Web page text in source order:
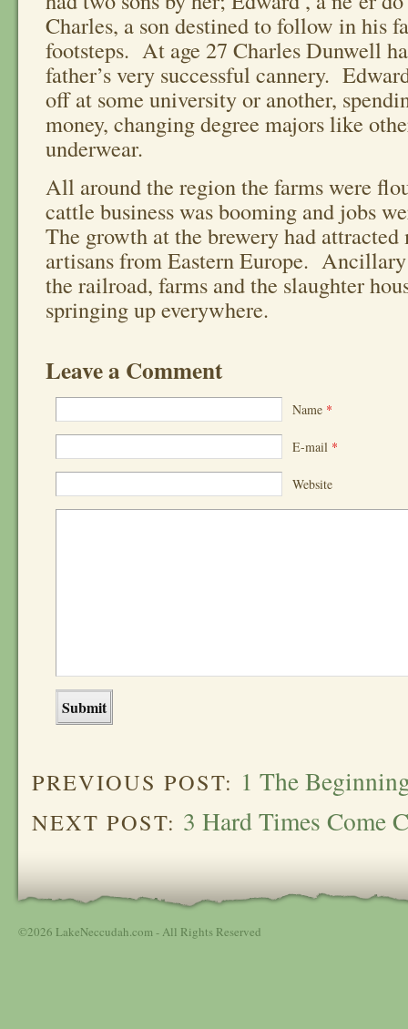
Charles, a son destined to follow in his
footsteps. At age 27 Charles Dunwell
father’s very successful cannery.
off at some university or another,
money, changing degree majors like
underwear.
All around the region the farms were
cattle business was booming and jobs
The growth at the brewery had
artisans from Eastern Europe. Ancillary
the railroad, farms and the slaughter
springing up everywhere.
Leave a Comment
Name *
E-mail *
Website
PREVIOUS POST: 1 The
NEXT POST: 3 Hard Times Come
©2026 LakeNeccudah.com - All Rights Reserved